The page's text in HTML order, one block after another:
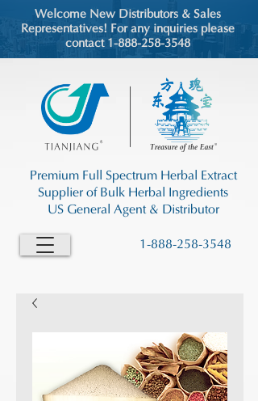
Welcome New Distributors & Sales
Representatives! For any inquiries please
contact 1-888-258-3548
1-888-258-3548
Premium Full Spectrum Herbal Extract
Supplier of Bulk Herbal Ingredients
US General Agent & Distributor